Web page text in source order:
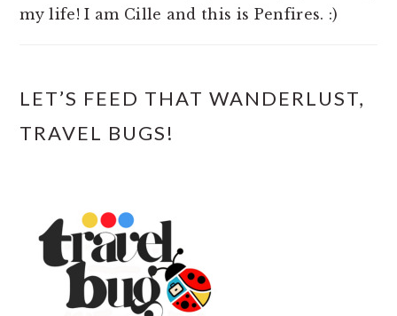
my life! I am Cille and this is Penfires. :)
LET’S FEED THAT WANDERLUST,
TRAVEL BUGS!